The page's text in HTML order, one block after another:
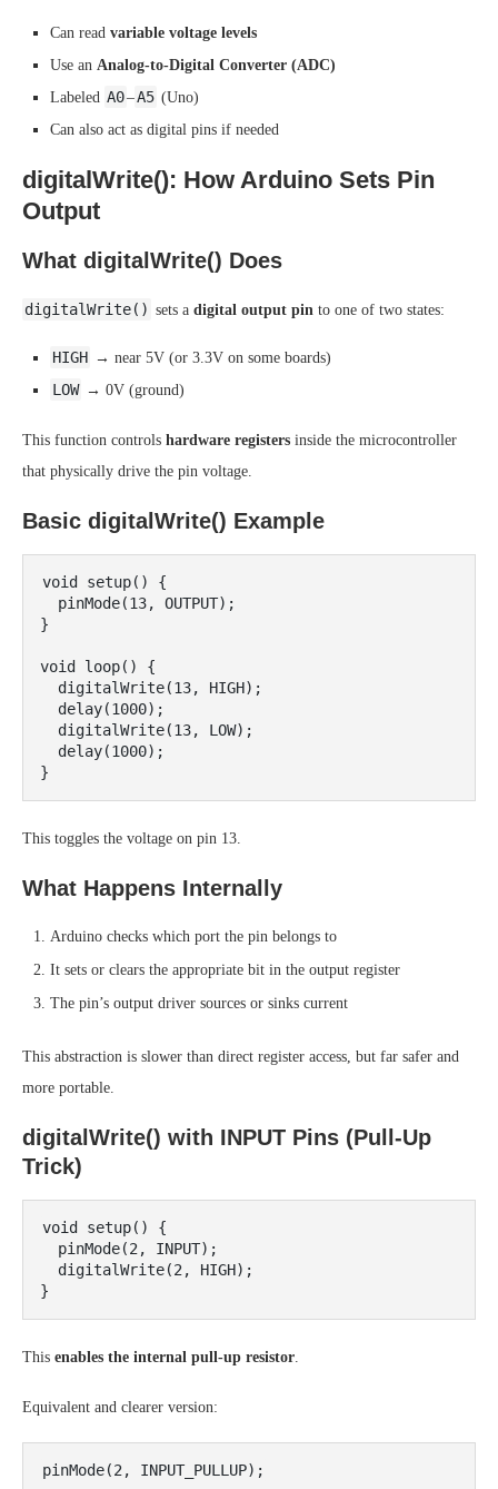
Can read variable voltage levels
Use an Analog-to-Digital Converter (ADC)
Labeled A0–A5 (Uno)
Can also act as digital pins if needed
digitalWrite(): How Arduino Sets Pin
Output
What digitalWrite() Does
digitalWrite() sets a digital output pin to one of two states:
HIGH → near 5V (or 3.3V on some boards)
LOW → 0V (ground)
This function controls hardware registers inside the microcontroller
that physically drive the pin voltage.
Basic digitalWrite() Example
void setup() {
}
void loop() {
This toggles the voltage on pin 13.
What Happens Internally
Arduino checks which port the pin belongs to
It sets or clears the appropriate bit in the output register
The pin’s output driver sources or sinks current
This abstraction is slower than direct register access, but far safer and
more portable.
digitalWrite() with INPUT Pins (Pull-Up
Trick)
void setup() {
This enables the internal pull-up resistor.
Equivalent and clearer version: